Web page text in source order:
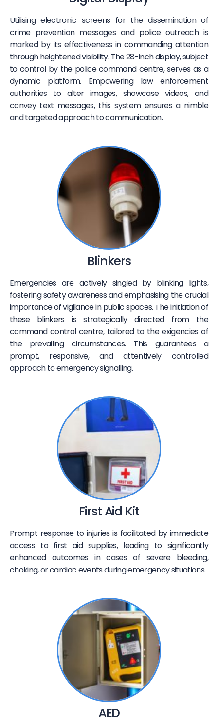
Utilising electronic screens for the dissemination of
crime prevention messages and police outreach is
marked by its effectiveness in commanding attention
through heightened visibility. The 28-inch display, subject
to control by the police command centre, serves as a
dynamic platform. Empowering law enforcement
authorities to alter images, showcase videos, and
convey text messages, this system ensures a nimble
and targeted approach to communication.
Blinkers
Emergencies are actively singled by blinking lights,
fostering safety awareness and emphasising the crucial
importance of vigilance in public spaces. The initiation of
these blinkers is strategically directed from the
command control centre, tailored to the exigencies of
the prevailing circumstances. This guarantees a
prompt, responsive, and attentively controlled
approach to emergency signalling.
First Aid Kit
Prompt response to injuries is facilitated by immediate
access to first aid supplies, leading to significantly
enhanced outcomes in cases of severe bleeding,
choking, or cardiac events during emergency situations.
AED